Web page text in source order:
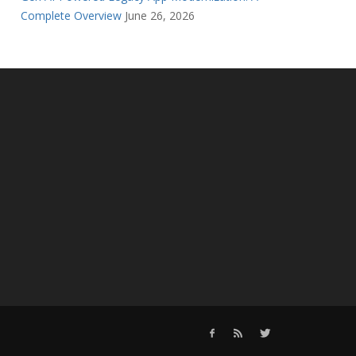
Complete Overview June 26, 2026